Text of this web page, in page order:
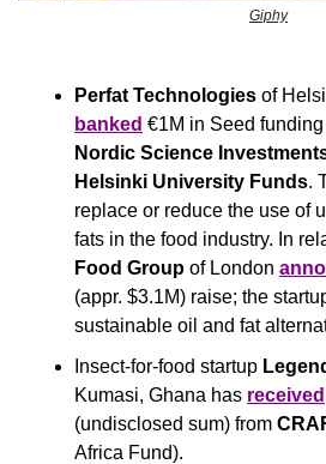
Giphy
Perfat Technologies
banked
Nordic Science
Helsinki University Funds.
replace or reduce the use of
fats in the food industry. In
Food Group of London
(appr. $3.1M) raise; the
sustainable oil and fat
Insect-for-food startup
Kumasi, Ghana has received
(undisclosed sum) from
Africa Fund).